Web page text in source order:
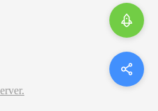
Server.